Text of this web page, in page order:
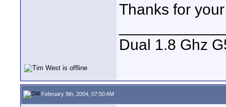
Thanks for
Dual 1.8 Ghz
February 9th, 2004, 07:50 AM